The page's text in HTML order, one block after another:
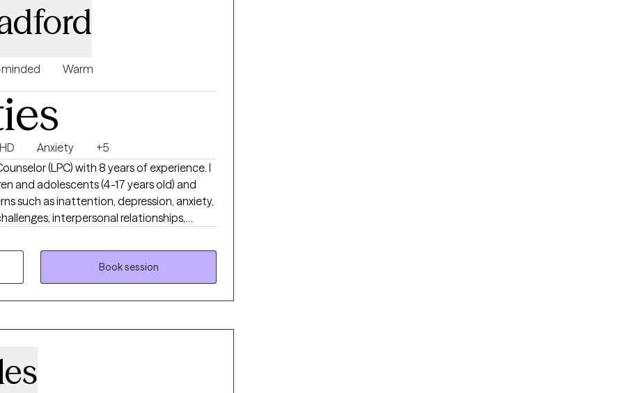
in my practice.
Warm
Anxiety
+5
(LPC) with 8 years of experience. I
and adolescents (4-17 years old) and
such as inattention, depression, anxiety,
interpersonal relationships,
management. Before private
APEX school-based therapist, in
based therapeutic interventions to
conditions in community-based
behavioral therapy (CBT), playful
cognitive behavioral therapy (TF-
Book session